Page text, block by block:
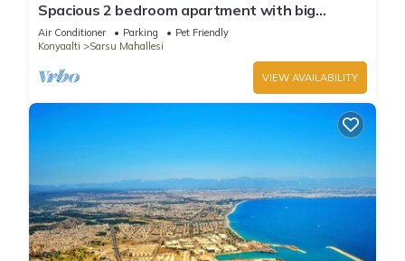
Spacious 2 bedroom apartment with big
kitchen and mountain view
Air Conditioner Parking
Pet Friendly
Konyaalti
Sarsu Mahallesi
VIEW AVAILABILITY